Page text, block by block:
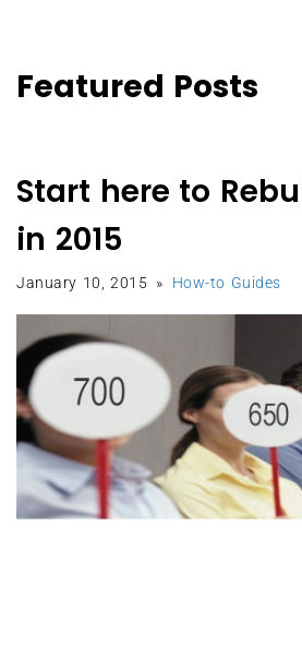
Featured Posts
Start here to
in 2015
January 10, 2015 How-to Guides